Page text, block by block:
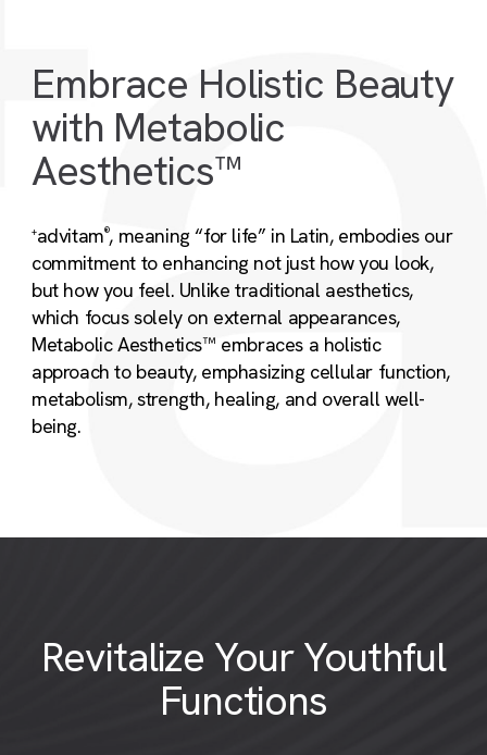
Embrace Holistic Beauty
with Metabolic
Aesthetics™
+advitam®, meaning “for life” in Latin, embodies our
commitment to enhancing not just how you look,
but how you feel. Unlike traditional aesthetics,
which focus solely on external appearances,
Metabolic Aesthetics™ embraces a holistic
approach to beauty, emphasizing cellular function,
metabolism, strength, healing, and overall well-
being.
Revitalize Your Youthful
Functions